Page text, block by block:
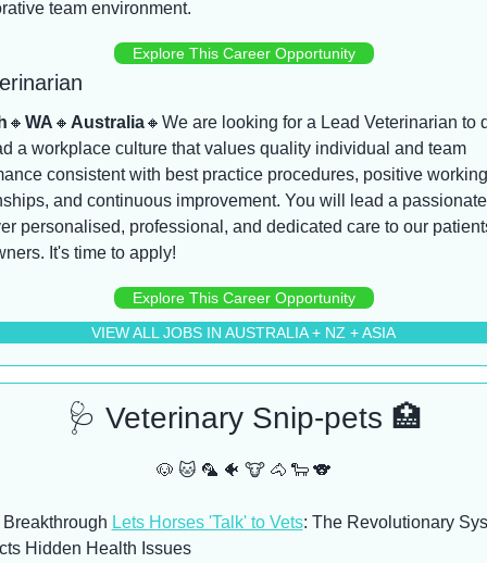
team environment.
Explore This Career Opportunity
🔸 WA 🔸 Australia🔸 We are looking for a Lead Veterinarian to
a workplace culture that values quality individual and team
consistent with best practice procedures, positive working
and continuous improvement. You will lead a
personalised, professional, and dedicated care to our
It's time to apply!
Explore This Career Opportunity
VIEW ALL JOBS IN AUSTRALIA + NZ + ASIA
🩺 Veterinary Snip-pets 🏥
🐶 🐱 🦜 🐠 🐮 🐴 🐑 🐨
Lets Horses 'Talk' to Vets: The Revolutionary
Hidden Health Issues